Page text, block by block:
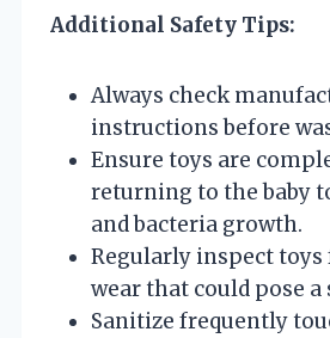
Additional Safety Tips:
Always check
instructions before
Ensure toys are
returning to the baby
and bacteria growth.
Regularly inspect toys
wear that could pose a
Sanitize frequently